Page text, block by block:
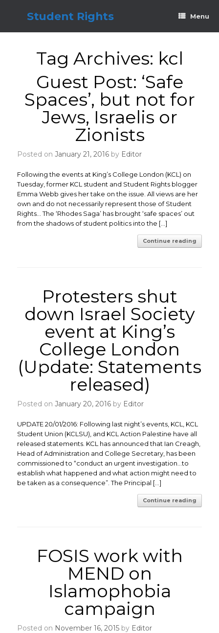
Student Rights Menu
Tag Archives: kcl
Guest Post: ‘Safe
Spaces’, but not for
Jews, Israelis or
Zionists
Posted on January 21, 2016 by Editor
Following the events at King’s College London (KCL) on
Tuesday, former KCL student and Student Rights blogger
Emma Webb gives her take on the issue. All views are her
own and do not necessarily represent those of Student
Rights… The ‘Rhodes Saga’ has brought ‘safe spaces’ out
from the shadows of student politics into the […]
Continue reading
Protesters shut
down Israel Society
event at King’s
College London
(Update: Statements
released)
Posted on January 20, 2016 by Editor
UPDATE 20/01/2016: Following last night’s events, KCL, KCL
Student Union (KCLSU), and KCL Action Palestine have all
released statements. KCL has announced that Ian Creagh,
Head of Administration and College Secretary, has been
commissioned to “conduct an urgent investigation…to
establish what happened and what action might need to
be taken as a consequence”. The Principal […]
Continue reading
FOSIS work with
MEND on
Islamophobia
campaign
Posted on November 16, 2015 by Editor